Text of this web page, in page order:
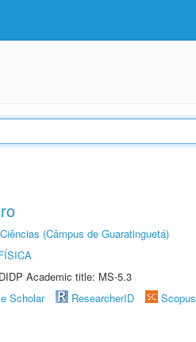
(Câmpus de Guaratinguetá)
Academic title: MS-5.3
Scholar ResearcherID Scopus